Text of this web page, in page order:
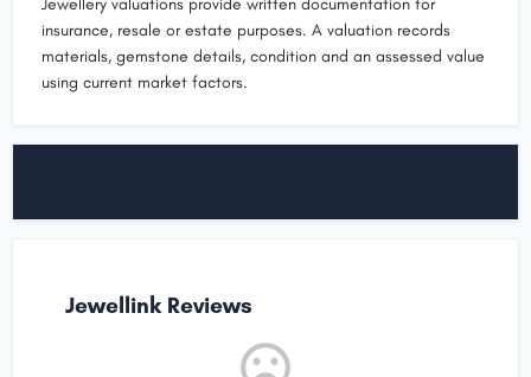
Jewellery valuations provide written documentation for
insurance, resale or estate purposes. A valuation records
materials, gemstone details, condition and an assessed value
using current market factors.
Jewellink Reviews